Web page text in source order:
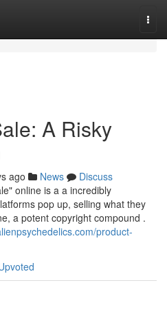
A Risky
ago News
Discuss
online is a a incredibly
pop up, selling what they
a potent copyright compound .
product-